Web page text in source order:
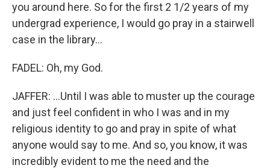
you around here. So for the first 2 1/2 years of my
undergrad experience, I would go pray in a stairwell
case in the library...
FADEL: Oh, my God.
JAFFER: ...Until I was able to muster up the courage
and just feel confident in who I was and in my
religious identity to go and pray in spite of what
anyone would say to me. And so, you know, it was
incredibly evident to me the need and the